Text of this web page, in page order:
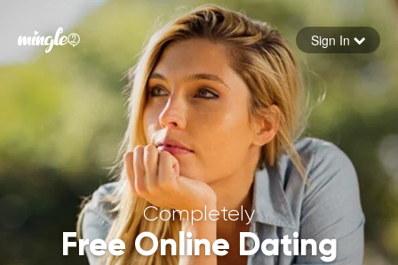
Forgot your password
Sign in
Sign In
Completely
Free Online Dating